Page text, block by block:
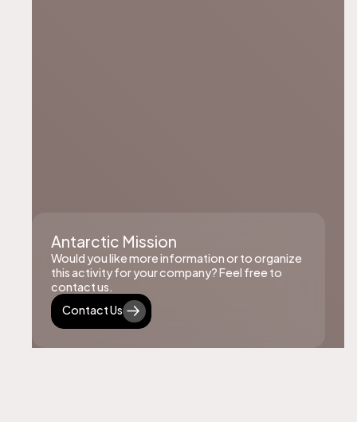
Antarctic Mission
Would you like more information or to organize
this activity for your company? Feel free to
contact us.
Contact Us